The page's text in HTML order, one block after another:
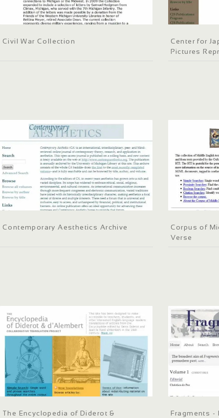
Civil War Collection
Center for
Pictures
Contemporary Aesthetics Archive
Corpus of
Verse
The Encyclopedia of Diderot &
Fragments -